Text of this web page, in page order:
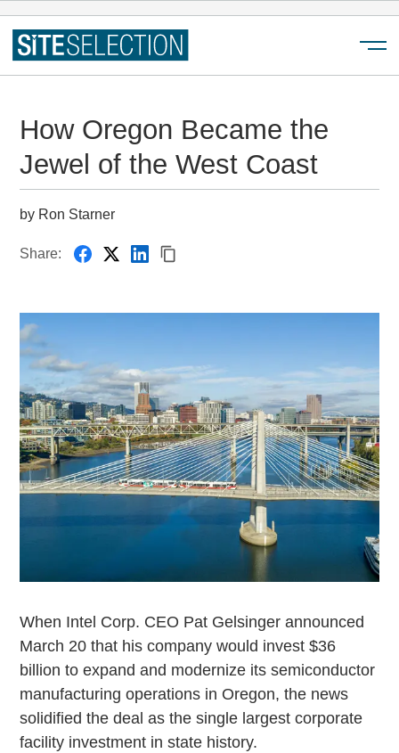
How Oregon Became the
Jewel of the West Coast
by Ron Starner
Share:
When Intel Corp. CEO Pat Gelsinger announced
March 20 that his company would invest $36
billion to expand and modernize its semiconductor
manufacturing operations in Oregon, the news
solidified the deal as the single largest corporate
facility investment in state history.